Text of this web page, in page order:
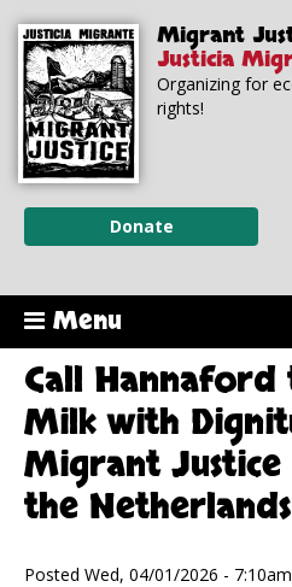
main
content
navigation
Migrant
Justicia
Organizing for
rights!
Donate
Menu
Call Hannaford
Milk with
Migrant
the Netherlands
Posted Wed, 04/01/2026 - 7:10am